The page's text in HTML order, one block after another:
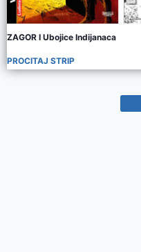
ZAGOR I Ubojice Indijanaca
PROCITAJ STRIP